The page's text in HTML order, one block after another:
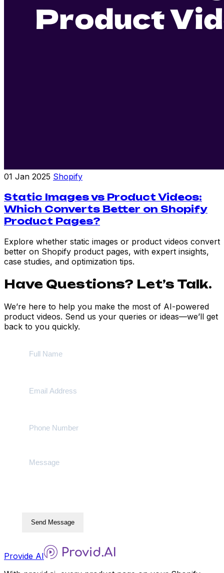
01 Jan 2025 Shopify
Static Images vs Product Videos:
Which Converts Better on Shopify
Product Pages?
Explore whether static images or product videos convert
better on Shopify product pages, with expert insights,
case studies, and optimization tips.
Have Questions? Let’s Talk.
We’re here to help you make the most of AI-powered
product videos. Send us your queries or ideas—we’ll get
back to you quickly.
Send Message
Provide AI